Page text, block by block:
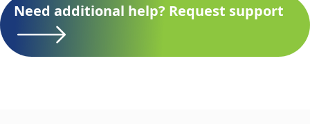
Need additional help? Request support